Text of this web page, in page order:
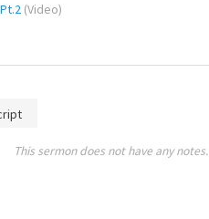
(Video)
This sermon does not have any notes.